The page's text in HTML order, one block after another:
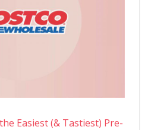
Easiest (& Tastiest) Pre-